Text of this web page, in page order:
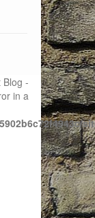
Blog -
in a